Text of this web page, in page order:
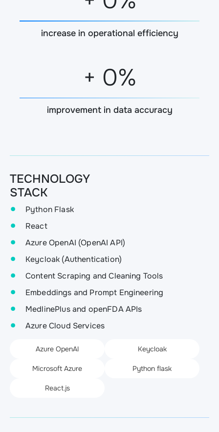
increase in operational efficiency
+ 0%
improvement in data accuracy
TECHNOLOGY
STACK
Python Flask
React
Azure OpenAI (OpenAI API)
Keycloak (Authentication)
Content Scraping and Cleaning Tools
Embeddings and Prompt Engineering
MedlinePlus and openFDA APIs
Azure Cloud Services
Azure OpenAI Keycloak
Microsoft Azure Python flask
React.js